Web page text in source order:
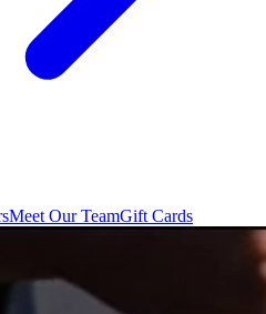
Meet Our TeamGift Cards